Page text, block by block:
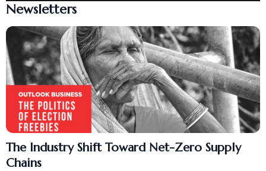
Newsletters
The Industry Shift Toward Net-Zero Supply
Chains